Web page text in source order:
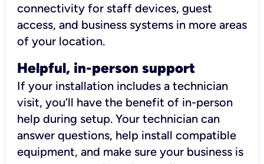
connectivity for staff devices, guest
access, and business systems in more areas
of your location.
Helpful, in-person support
If your installation includes a technician
visit, you’ll have the benefit of in-person
help during setup. Your technician can
answer questions, help install compatible
equipment, and make sure your business is